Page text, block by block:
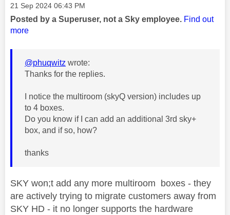
Message posted on
‎21 Sep 2024 06:43 PM
Posted by a Superuser, not a Sky employee. Find out
more
@phuqwitz wrote:
Thanks for the replies.
I notice the multiroom (skyQ version) includes up
to 4 boxes.
Do you know if I can add an additional 3rd sky+
box, and if so, how?
thanks
SKY won;t add any more multiroom boxes - they
are actively trying to migrate customers away from
SKY HD - it no longer supports the hardware